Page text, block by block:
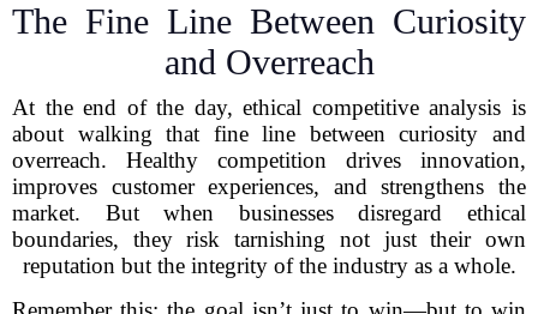
The Fine Line Between Curiosity
and Overreach
At the end of the day, ethical competitive analysis is
about walking that fine line between curiosity and
overreach. Healthy competition drives innovation,
improves customer experiences, and strengthens the
market. But when businesses disregard ethical
boundaries, they risk tarnishing not just their own
reputation but the integrity of the industry as a whole.